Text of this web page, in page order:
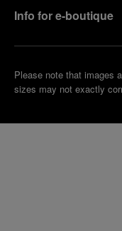
Info for e-boutique
Please note that images
sizes may not exactly